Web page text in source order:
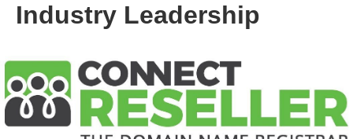
Industry Leadership